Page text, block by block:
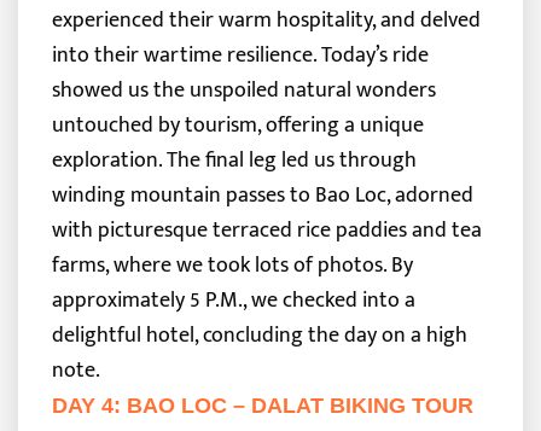
experienced their warm hospitality, and delved
into their wartime resilience.Today’s ride
showed us the unspoiled natural wonders
untouched by tourism, offering a unique
exploration. The final leg led us through
winding mountain passes to Bao Loc, adorned
with picturesque terraced rice paddies and tea
farms, where we took lots of photos. By
approximately 5 P.M., we checked into a
delightful hotel, concluding the day on a high
note.
DAY 4: BAO LOC – DALAT BIKING TOUR